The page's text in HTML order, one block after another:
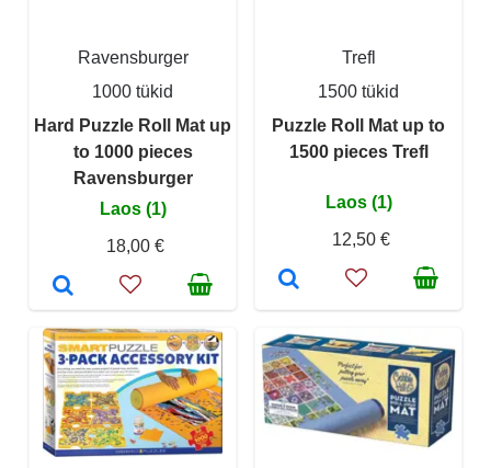
Ravensburger
1000 tükid
Hard Puzzle Roll Mat up
to 1000 pieces
Ravensburger
Laos (1)
18,00 €
Trefl
1500 tükid
Puzzle Roll Mat up to
1500 pieces Trefl
Laos (1)
12,50 €